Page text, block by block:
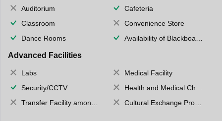
Auditorium
Cafeteria
Classroom
Convenience Store
Dance Rooms
Availability of Blackboards
Advanced Facilities
Labs
Medical Facility
Security/CCTV
Health and Medical Check up
Transfer Facility among school chain
Cultural Exchange Program